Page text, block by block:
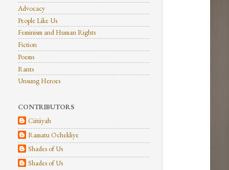
Advocacy
People Like Us
Feminism and Human Rights
Fiction
Poems
Rants
Unsung Heroes
CONTRIBUTORS
Ciitiiyah
Ramatu Ochekliye
Shades of Us
Shades of Us